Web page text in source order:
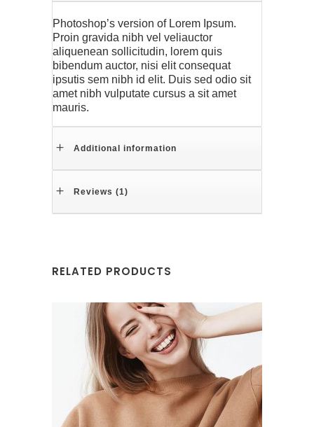
Photoshop’s version of Lorem Ipsum.
Proin gravida nibh vel veliauctor
aliquenean sollicitudin, lorem quis
bibendum auctor, nisi elit consequat
ipsutis sem nibh id elit. Duis sed odio sit
amet nibh vulputate cursus a sit amet
mauris.
Additional information
Reviews (1)
RELATED PRODUCTS
ADD TO CART